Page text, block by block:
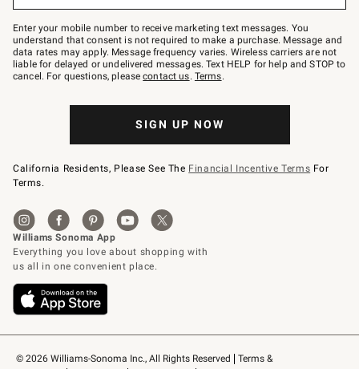
© 2026 Williams-Sonoma Inc., All Rights Reserved
Terms &
Join
–
text
JOINWS
to
79094.
Enter your mobile number to receive marketing text messages. You
understand that consent is not required to make a purchase. Message and
data rates may apply. Message frequency varies. Wireless carriers are not
liable for delayed or undelivered messages. Text HELP for help and STOP to
cancel. For questions, pleasecontact us. Terms.
SIGN UP NOW
California Residents, Please See The Financial Incentive Terms For
Terms.